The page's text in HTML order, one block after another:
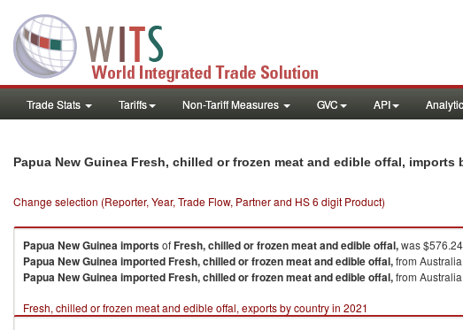
Trade Stats Tariffs Non-Tariff Measures GVC API
Papua New Guinea Fresh, chilled or frozen meat and edible offal, imports
Change selection (Reporter, Year, Trade Flow, Partner and HS 6 digit Product)
Papua New GuineaimportsofFresh, chilled or frozen meat and edible offal,was
Papua New GuineaimportedFresh, chilled or frozen meat and edible offal,from
Papua New GuineaimportedFresh, chilled or frozen meat and edible offal,from
Fresh, chilled or frozen meat and edible offal, exports by country in 2021